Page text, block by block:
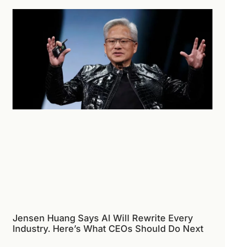
Jensen Huang Says AI Will Rewrite Every
Industry. Here’s What CEOs Should Do Next